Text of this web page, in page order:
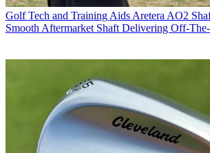
Golf Tech and Training Aids Aretera AO2
Smooth Aftermarket Shaft Delivering Off-